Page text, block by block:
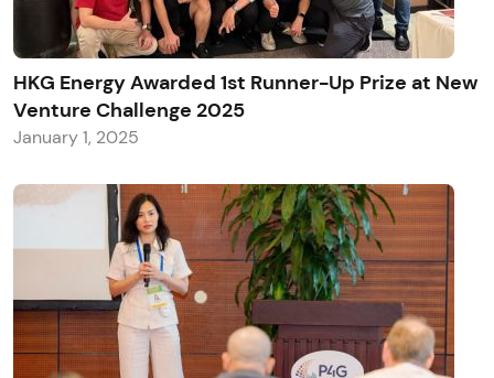
HKG Energy Awarded 1st Runner-Up Prize at New
Venture Challenge 2025
January 1, 2025